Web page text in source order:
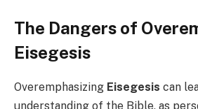
The Dangers of
Eisegesis
Overemphasizing Eisegesis can
understanding of the Bible, as